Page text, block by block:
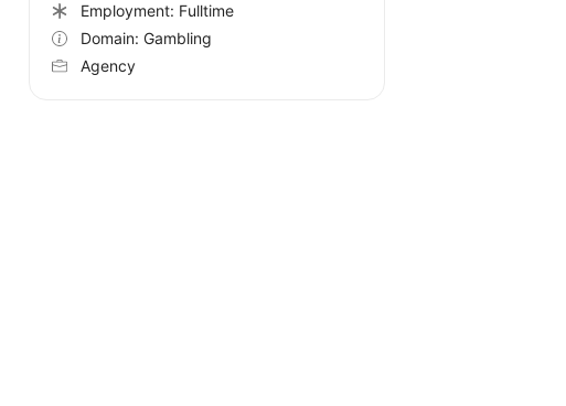
Employment: Fulltime
Domain: Gambling
Agency